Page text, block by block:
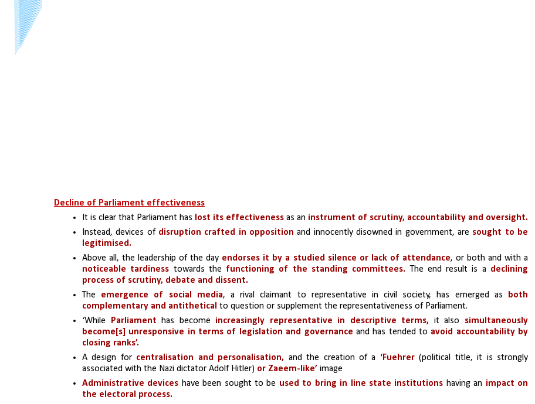
Decline of Parliament effectiveness
It is clear that Parliament has lost its effectiveness as an instrument of scrutiny, accountability and oversight.
Instead, devices of disruption crafted in opposition and innocently disowned in government, are sought to be
legitimised.
Above all, the leadership of the day endorses it by a studied silence or lack of attendance
noticeable tardiness towards the functioning of the standing committees. The end result is a declining
process of scrutiny, debate and dissent.
The emergence of social media, a rival claimant to representative in civil society, has emerged as both
complementary and antithetical to question or supplement the representativeness of Parliament.
‘While Parliament has become increasingly representative in descriptive terms, it also simultaneously
become[s] unresponsive in terms of legislation and governance and has tended to avoid accountability by
closing ranks’.
A design for centralisation and personalisation, and the creation of a ‘Fuehrer (political title, it is strongly
associated with the Nazi dictator Adolf Hitler) or Zaeem-like’ image
Administrative devices have been sought to be used to bring in line state institutions having an impact on
the electoral process.